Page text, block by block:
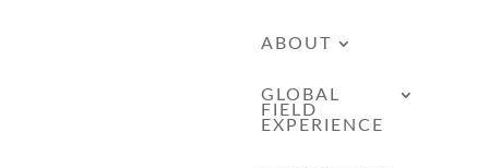
ABOUT
GLOBAL
FIELD
EXPERIENCE